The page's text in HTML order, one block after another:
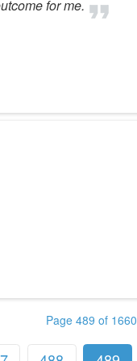
for me.
Page 489 of 1660